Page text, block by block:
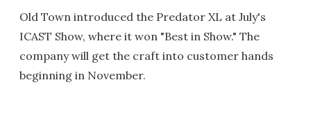
Old Town introduced the Predator XL at July's
ICAST Show, where it won "Best in Show." The
company will get the craft into customer hands
beginning in November.